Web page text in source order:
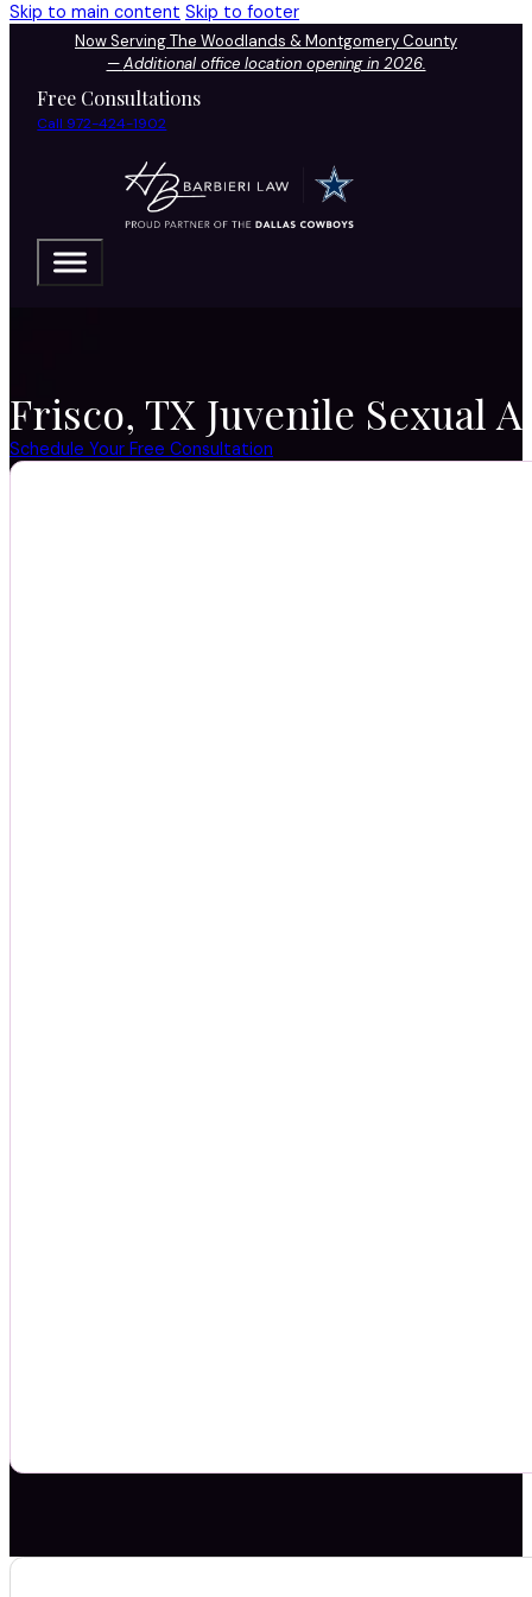
Skip to main content Skip to footer
Now Serving The Woodlands & Montgomery County
—Additional office location opening in 2026.
Free Consultations
Call 972-424-1902
Frisco, TX Juvenile Sexual
Schedule Your Free Consultation